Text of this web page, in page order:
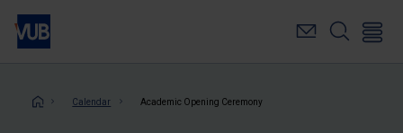
Skip
main
Breadcrumb
Calendar Academic Opening Ceremony